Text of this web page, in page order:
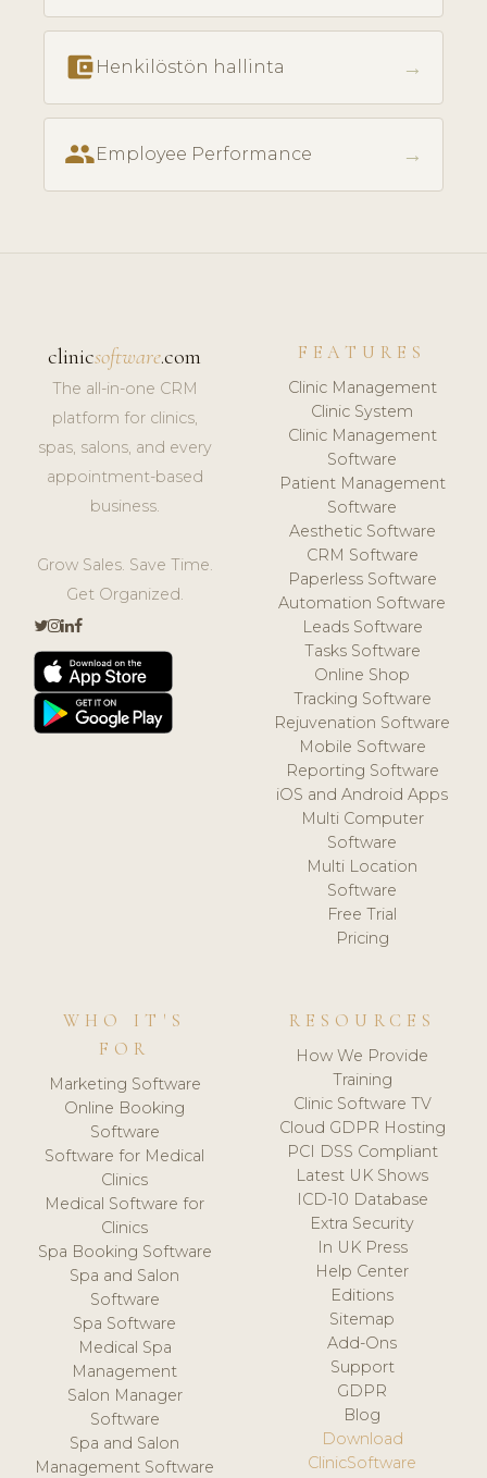
account_balance_wallet Henkilöstön hallinta →
peopleEmployee Performance →
clinicsoftware.com
The all-in-one CRM
platform for clinics,
spas, salons, and every
appointment-based
business.
Grow Sales. Save Time.
Get Organized.
FEATURES
Clinic Management
Clinic System
Clinic Management
Software
Patient Management
Software
Aesthetic Software
CRM Software
Paperless Software
Automation Software
Leads Software
Tasks Software
Online Shop
Tracking Software
Rejuvenation Software
Mobile Software
Reporting Software
iOS and Android Apps
Multi Computer
Software
Multi Location
Software
Free Trial
Pricing
WHO IT'S
FOR
Marketing Software
Online Booking
Software
Software for Medical
Clinics
Medical Software for
Clinics
Spa Booking Software
Spa and Salon
Software
Spa Software
Medical Spa
Management
Salon Manager
Software
Spa and Salon
Management Software
RESOURCES
How We Provide
Training
Clinic Software TV
Cloud GDPR Hosting
PCI DSS Compliant
Latest UK Shows
ICD-10 Database
Extra Security
In UK Press
Help Center
Editions
Sitemap
Add-Ons
Support
GDPR
Blog
Download
ClinicSoftware